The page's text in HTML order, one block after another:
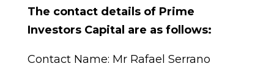
The contact details of Prime
Investors Capital are as follows:
Contact Name: Mr Rafael Serrano